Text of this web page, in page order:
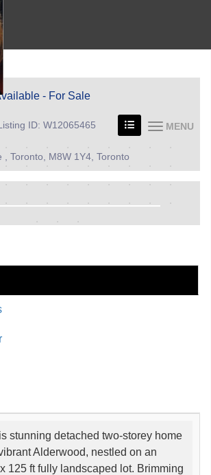
MENU
- For Sale
ID: W12065465
, Toronto, M8W 1Y4, Toronto
stunning detached two-storey home
Alderwood, nestled on an
125 ft fully landscaped lot. Brimming